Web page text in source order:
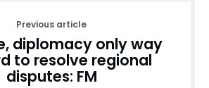
Previous article
diplomacy only way
to resolve regional
disputes: FM